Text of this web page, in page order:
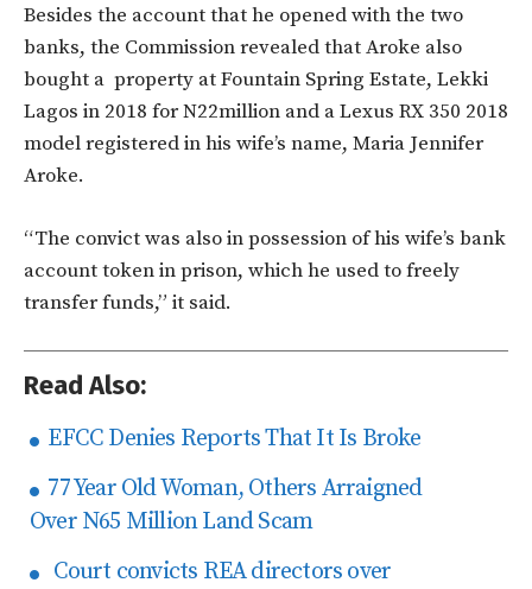
Besides the account that he opened with the two
banks, the Commission revealed that Aroke also
bought a property at Fountain Spring Estate, Lekki
Lagos in 2018 for N22million and a Lexus RX 350 2018
model registered in his wife’s name, Maria Jennifer
Aroke.
“The convict was also in possession of his wife’s bank
account token in prison, which he used to freely
transfer funds,” it said.
Read Also:
EFCC Denies Reports That It Is Broke
77 Year Old Woman, Others Arraigned
Over N65 Million Land Scam
Court convicts REA directors over